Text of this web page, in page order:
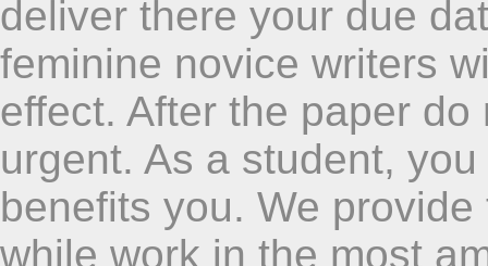
deliver there your due
feminine novice writers
effect. After the paper
urgent. As a student,
benefits you. We
while work in the most